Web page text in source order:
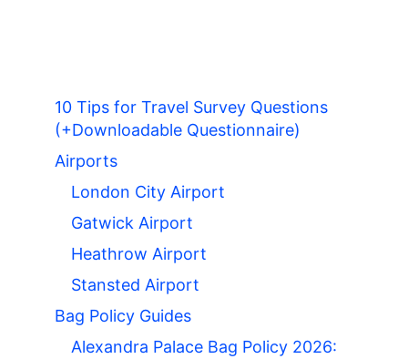
10 Tips for Travel Survey Questions
(+Downloadable Questionnaire)
Airports
London City Airport
Gatwick Airport
Heathrow Airport
Stansted Airport
Bag Policy Guides
Alexandra Palace Bag Policy 2026: